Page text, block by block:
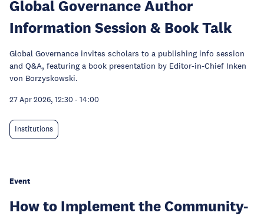
Global Governance Author
Information Session & Book Talk
Global Governance invites scholars to a publishing info session
and Q&A, featuring a book presentation by Editor-in-Chief Inken
von Borzyskowski.
27 Apr 2026, 12:30 - 14:00
Institutions
Event
How to Implement the Community-